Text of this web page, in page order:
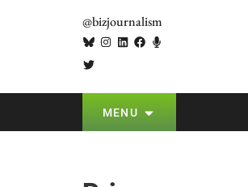
@bizjournalism
MENU